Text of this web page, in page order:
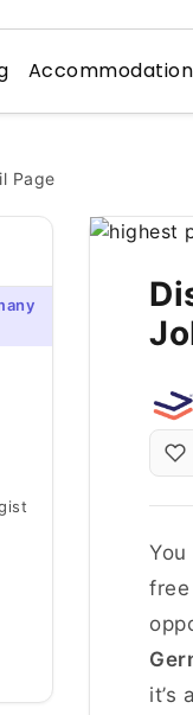
Accommodation
Page
it’s